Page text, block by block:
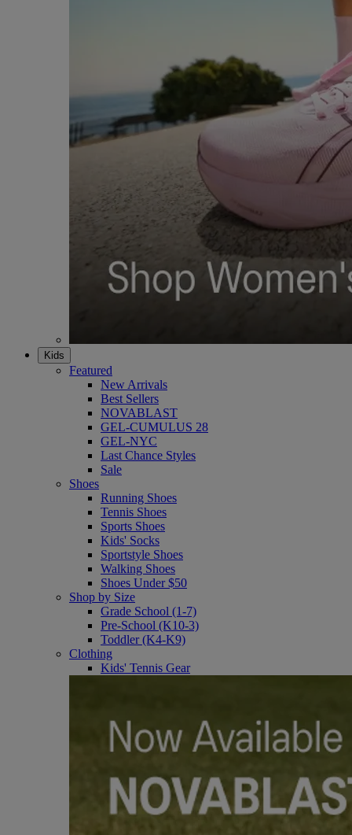
Kids
Featured
New Arrivals
Best Sellers
NOVABLAST
GEL-CUMULUS 28
GEL-NYC
Last Chance Styles
Sale
Shoes
Running Shoes
Tennis Shoes
Sports Shoes
Kids' Socks
Sportstyle Shoes
Walking Shoes
Shoes Under $50
Shop by Size
Grade School (1-7)
Pre-School (K10-3)
Toddler (K4-K9)
Clothing
Kids' Tennis Gear